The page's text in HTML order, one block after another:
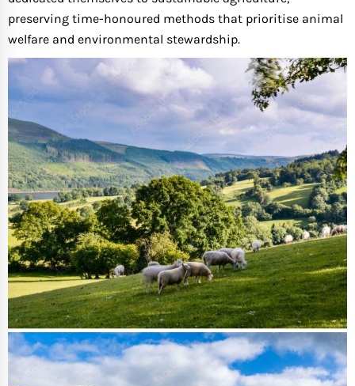
preserving time-honoured methods that prioritise animal
welfare and environmental stewardship.